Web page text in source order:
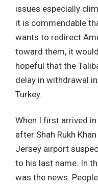
issues especially
it is commendable
wants to redirect
toward them, it
hopeful that the
delay in withdrawal
Turkey.
When I first arrived
after Shah Rukh
Jersey airport
to his last name. In
was the news.